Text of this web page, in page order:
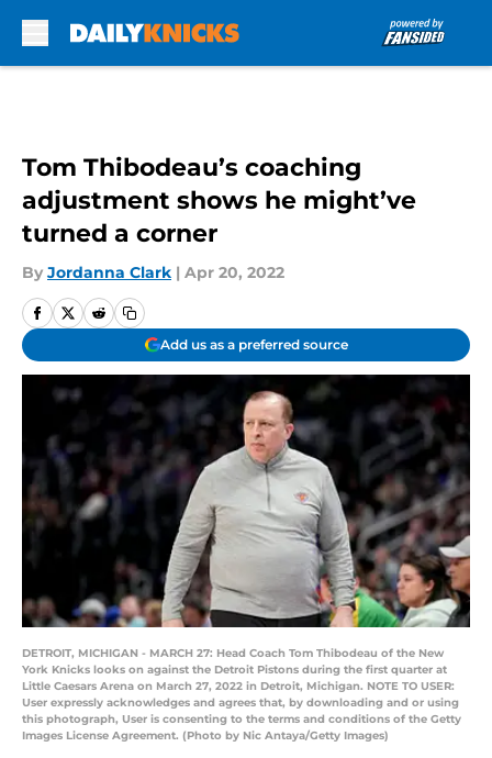
Tom Thibodeau’s coaching
adjustment shows he might’ve
turned a corner
By Jordanna Clark | Apr 20, 2022
Add us as a preferred source
DETROIT, MICHIGAN - MARCH 27: Head Coach Tom Thibodeau of the New
York Knicks looks on against the Detroit Pistons during the first quarter at
Little Caesars Arena on March 27, 2022 in Detroit, Michigan. NOTE TO USER:
User expressly acknowledges and agrees that, by downloading and or using
this photograph, User is consenting to the terms and conditions of the Getty
Images License Agreement. (Photo by Nic Antaya/Getty Images)